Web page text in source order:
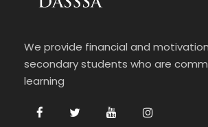
We provide financial and
secondary students who are
learning